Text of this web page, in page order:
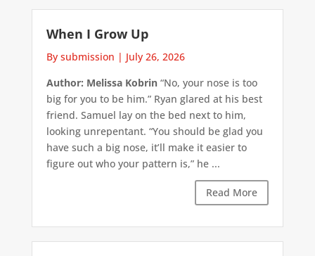
When I Grow Up
By submission | July 26, 2026
Author: Melissa Kobrin“No, your nose is too
big for you to be him.” Ryan glared at his best
friend. Samuel lay on the bed next to him,
looking unrepentant. “You should be glad you
have such a big nose, it’ll make it easier to
figure out who your pattern is,” he ...
Read More